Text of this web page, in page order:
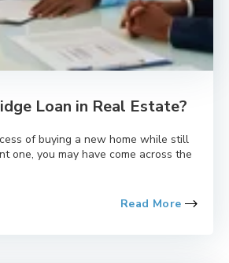
Loan in Real Estate?
of buying a new home while still
one, you may have come across the
Read More